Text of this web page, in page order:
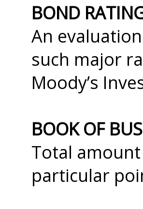
BOND
An
such major
Moody’s
BOOK OF
Total
particular